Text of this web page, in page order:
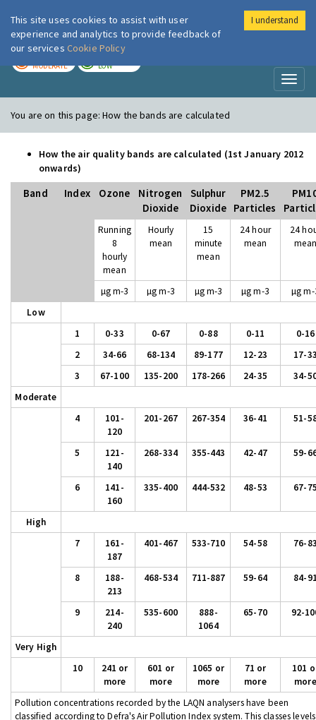
London Air
MODERATE LOW
You are on this page:How the bands are calculated
How the air quality bands are calculated (1st January 2012
onwards)
Band Index Ozone
Nitrogen
Dioxide
Sulphur
Dioxide
PM2.5
Particles
Running
8
hourly
mean
Hourly
mean
15
minute
mean
24 hour
mean
24
µg m-3 µg m-3 µg m-3 µg m-3
µg
Low
1
0-33 0-67 0-88 0-11
0-16
2
34-66 68-134 89-177 12-23
17-
3
67-100 135-200 178-266 24-35
34-
Moderate
4
101-
120
201-267 267-354 36-41 51-
5
121-
140
268-334 355-443 42-47 59-
6
141-
160
335-400 444-532 48-53 67-
High
7
161-
187
401-467 533-710 54-58 76-
8
188-
213
468-534 711-887 59-64 84-
9
214-
240
535-600
888-
1064
65-70 92-
Very High
10
241 or
more
601 or
more
1065 or
more
71 or
more
101
more
Pollution concentrations recorded by the LAQN analysers have been
classified according to Defra's Air Pollution Index system. This classes levels
This site uses cookies to assist with user
experience and analytics to provide feedback of
our services Cookie Policy
I understand